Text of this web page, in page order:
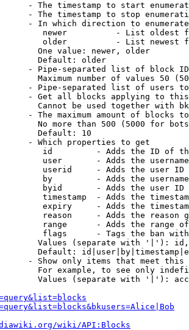
- The timestamp to start
- The timestamp to stop
- In which direction to enumerate
newer          - List oldest
older          - List newest
One value: newer, older
Default: older
- Pipe-separated list of block
Maximum number of values 50
- Pipe-separated list of users
- Get all blocks applying to
Cannot be used together with
- The maximum amount of blocks
No more than 500 (5000 for
Default: 10
- Which properties to get
id         - Adds the ID of
user       - Adds the
userid     - Adds the user ID
by         - Adds the
byid       - Adds the user ID
timestamp  - Adds the
expiry     - Adds the
reason     - Adds the reason
range      - Adds the range
flags      - Tags the ban
Values (separate with '|'):
Default:
- Show only items that meet this
For example, to see only
Values (separate with '|'):
wiki/API:Blocks